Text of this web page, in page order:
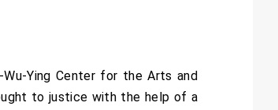
Ying Center for the Arts and
to justice with the help of a